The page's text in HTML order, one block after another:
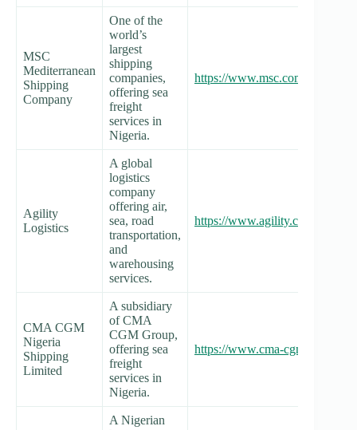
MSC
Mediterranean
Shipping
Company
One of the
world’s
largest
shipping
companies,
offering sea
freight
services in
Nigeria.
https://www.msc.com/nga
Agility
Logistics
A global
logistics
company
offering air,
sea, road
transportation,
and
warehousing
services.
https://www.agility.com/
CMA CGM
Nigeria
Shipping
Limited
A subsidiary
of CMA
CGM Group,
offering sea
freight
services in
Nigeria.
https://www.cma-cgm.com/
A Nigerian